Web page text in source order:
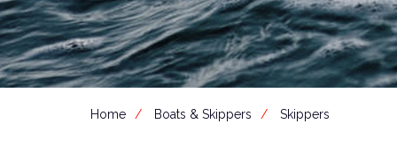
Home Boats & Skippers Skippers